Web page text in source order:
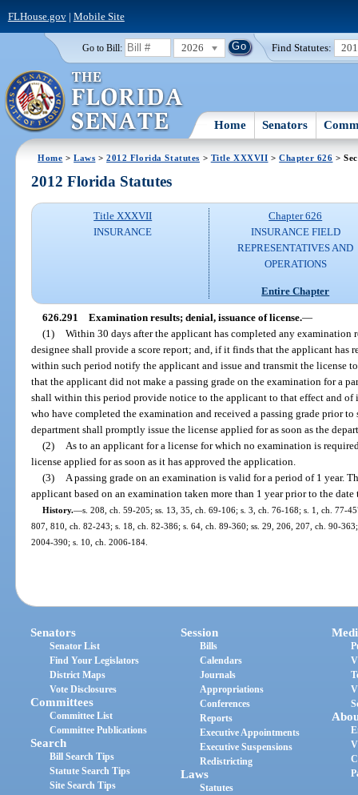
FLHouse.gov| Mobile Site
Go to Bill: 2026 Find Statutes:
Home Senators
Home >Laws >2012 Florida Statutes > Title XXXVII >Chapter 626 >
2012 Florida Statutes
Title XXXVII
INSURANCE
Chapter 626
INSURANCE FIELD
REPRESENTATIVES AND
OPERATIONS
Entire Chapter
626.291 Examination results; denial, issuance of license.—
(1) Within 30 days after the applicant has completed any examination
designee shall provide a score report; and, if it finds that the applicant has
within such period notify the applicant and issue and transmit the license
that the applicant did not make a passing grade on the examination for a
shall within this period provide notice to the applicant to that effect and of
who have completed the examination and received a passing grade prior
department shall promptly issue the license applied for as soon as the
(2)
As to an applicant for a license for which no examination is
license applied for as soon as it has approved the application.
(3)
A passing grade on an examination is valid for a period of 1 year.
applicant based on an examination taken more than 1 year prior to the
History.—s. 208, ch. 59-205; ss. 13, 35, ch. 69-106; s. 3, ch. 76-168; s. 1, ch. 77-
807, 810, ch. 82-243; s. 18, ch. 82-386; s. 64, ch. 89-360; ss. 29, 206, 207, ch. 90-
2004-390; s. 10, ch. 2006-184.
Senators
Senator List
Find Your Legislators
District Maps
Vote Disclosures
Committees
Committee List
Committee Publications
Search
Bill Search Tips
Statute Search Tips
Site Search Tips
Session
Bills
Calendars
Journals
Appropriations
Conferences
Reports
Executive Appointments
Executive Suspensions
Redistricting
Laws
Statutes